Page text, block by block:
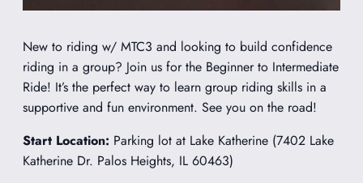
New to riding w/ MTC3 and looking to build confidence
riding in a group? Join us for the Beginner to Intermediate
Ride! It’s the perfect way to learn group riding skills in a
supportive and fun environment. See you on the road!
Start Location: Parking lot at Lake Katherine (7402 Lake
Katherine Dr. Palos Heights, IL 60463)